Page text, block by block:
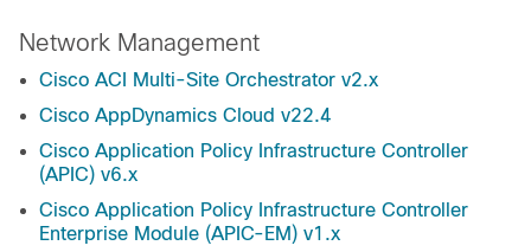
Network Management
Cisco ACI Multi-Site Orchestrator v2.x
Cisco AppDynamics Cloud v22.4
Cisco Application Policy Infrastructure Controller
(APIC) v6.x
Cisco Application Policy Infrastructure Controller
Enterprise Module (APIC-EM) v1.x